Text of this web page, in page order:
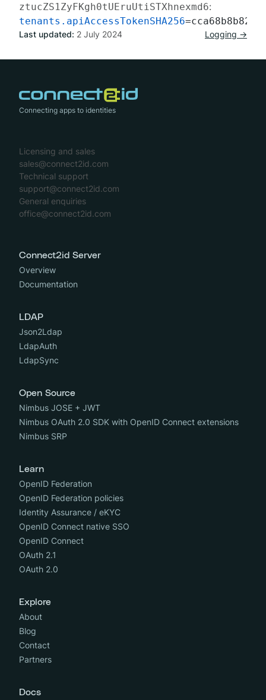
ztucZS1ZyFKgh0tUEruUtiSTXhnexmd6:
tenants.apiAccessTokenSHA256
Last updated: 2 July 2024 Logging →
Connecting apps to identities
Licensing and sales
sales@connect2id.com
Technical support
support@connect2id.com
General enquiries
office@connect2id.com
Connect2id Server
Overview
Documentation
LDAP
Json2Ldap
LdapAuth
LdapSync
Open Source
Nimbus JOSE + JWT
Nimbus OAuth 2.0 SDK with OpenID Connect extensions
Nimbus SRP
Learn
OpenID Federation
OpenID Federation policies
Identity Assurance / eKYC
OpenID Connect native SSO
OpenID Connect
OAuth 2.1
OAuth 2.0
Explore
About
Blog
Contact
Partners
Docs